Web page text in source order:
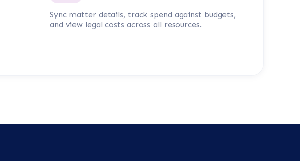
Sync matter details, track spend against budgets,
and view legal costs across all resources.